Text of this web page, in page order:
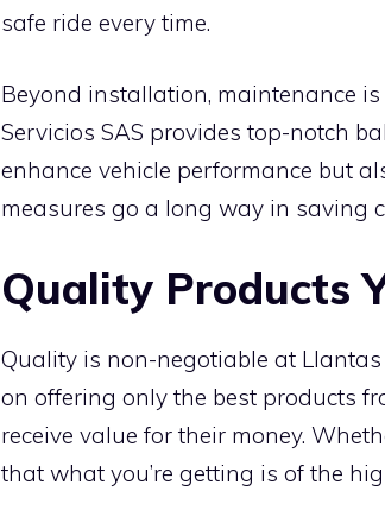
safe ride every time.
Beyond installation, maintenance
Servicios SAS provides top-notch
enhance vehicle performance but
measures go a long way in saving
Quality Products
Quality is non-negotiable at Llantas
on offering only the best products
receive value for their money.
that what you’re getting is of the